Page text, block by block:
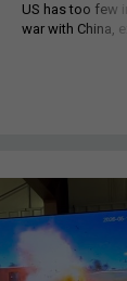
US has too few
war with China,